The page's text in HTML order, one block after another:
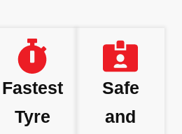
Fastest
Tyre
Safe
and